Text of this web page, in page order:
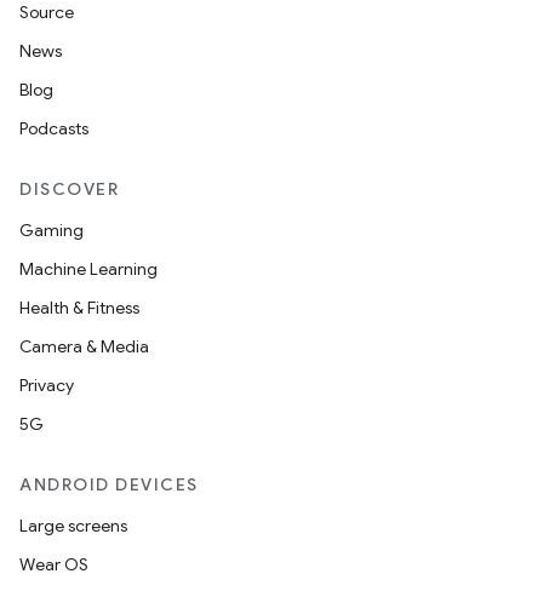
Source
News
Blog
Podcasts
DISCOVER
Gaming
Machine Learning
Health & Fitness
Camera & Media
Privacy
5G
ANDROID DEVICES
Large screens
Wear OS